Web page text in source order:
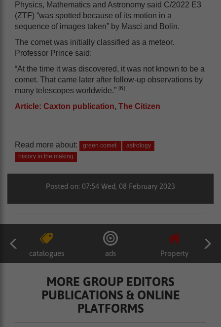
Physics, Mathematics and Astronomy said C/2022 E3
(ZTF) “was spotted because of its motion in a
sequence of images taken” by Masci and Bolin.
The comet was initially classified as a meteor.
Professor Prince said:
“At the time it was discovered, it was not known to be a
comet. That came later after follow-up observations by
many telescopes worldwide.” [6]
Article: Caxton publication, The Citizen
Read more about: green comet
astrology
history in the making
Posted on: 07:54 Wed, 08 February 2023
catalogues ads Property
MORE GROUP EDITORS
PUBLICATIONS & ONLINE
PLATFORMS